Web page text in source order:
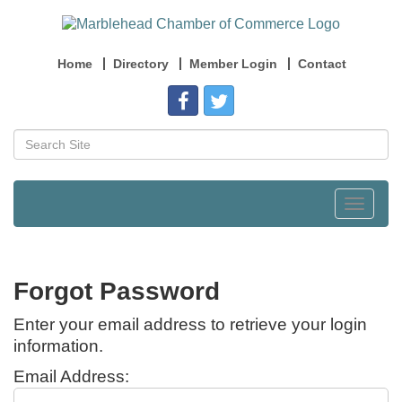
Home Directory Member Login Contact
Toggle
Forgot Password
Enter your email address to retrieve your login
information.
Email Address: